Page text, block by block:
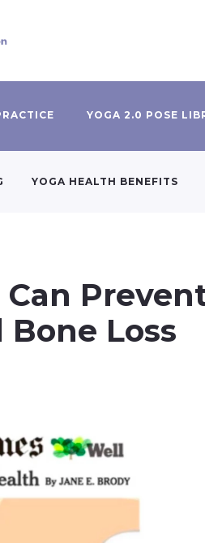
YOGA 2.0 POSE
YOGA HEALTH BENEFITS
Loss